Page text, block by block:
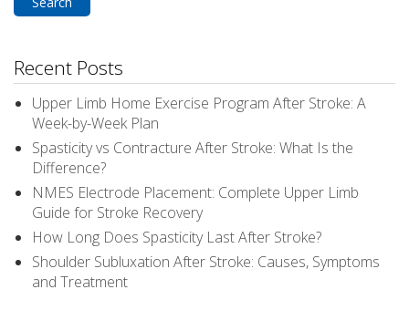
Recent Posts
Upper Limb Home Exercise Program After Stroke: A
Week-by-Week Plan
Spasticity vs Contracture After Stroke: What Is the
Difference?
NMES Electrode Placement: Complete Upper Limb
Guide for Stroke Recovery
How Long Does Spasticity Last After Stroke?
Shoulder Subluxation After Stroke: Causes, Symptoms
and Treatment